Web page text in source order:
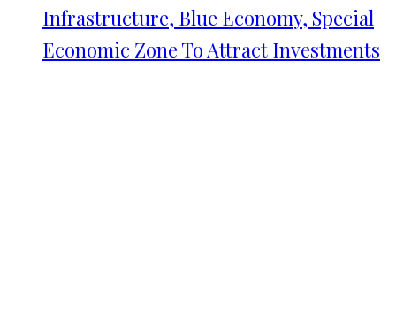
Infrastructure, Blue Economy, Special
Economic Zone To Attract Investments